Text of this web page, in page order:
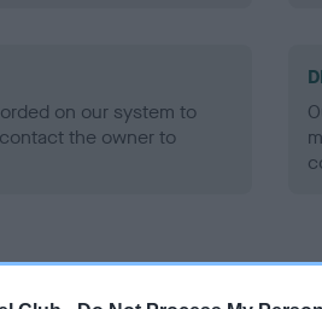
on our system to
the owner to